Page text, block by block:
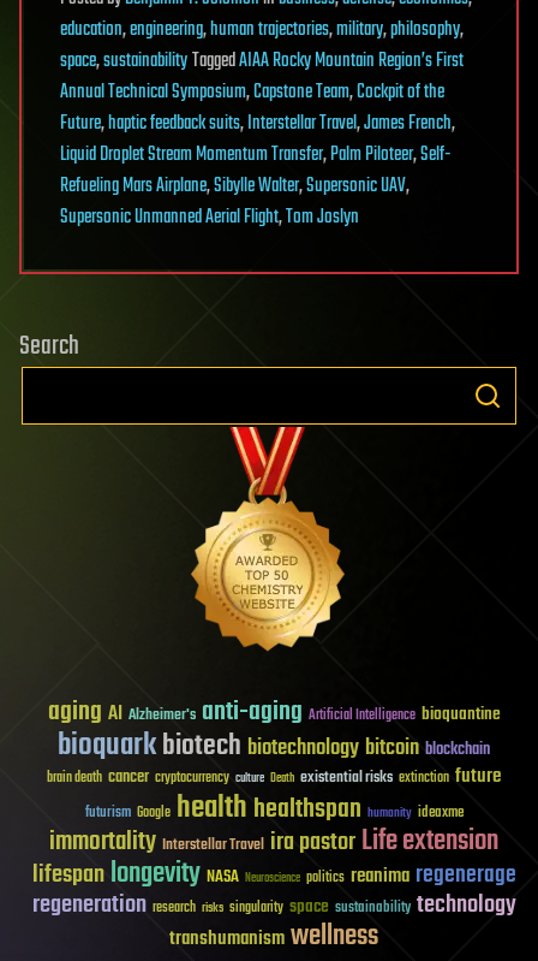
education,engineering,human trajectories,military,philosophy,
space,sustainabilityTaggedAIAA Rocky Mountain Region’s First
Annual Technical Symposium,Capstone Team,Cockpit of the
Future,haptic feedback suits,Interstellar Travel,James French,
Liquid Droplet Stream Momentum Transfer,Palm Piloteer,Self-
Refueling Mars Airplane,Sibylle Walter,Supersonic UAV,
Supersonic Unmanned Aerial Flight,Tom Joslyn
Search
aging AI Alzheimer's anti-aging Artificial Intelligence bioquantine
bioquarkbiotech biotechnology bitcoin blockchain
brain death cancer cryptocurrency culture Death existential risks extinction future
futurism Google healthhealthspan humanity ideaxme
immortality Interstellar Travel ira pastorLife extension
lifespanlongevity NASA Neuroscience politics reanima regenerage
regeneration research risks singularity space sustainability technology
transhumanismwellness